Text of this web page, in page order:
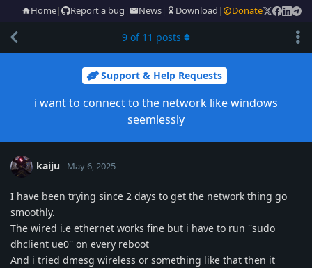
Home| Report a bug | News| Download | Donate
Support & Help Requests
i want to connect to the network like windows
seemlessly
9 of 11 posts
kaiju May 6, 2025
I have been trying since 2 days to get the network thing go
smoothly.
The wired i.e ethernet works fine but i have to run ''sudo
dhclient ue0'' on every reboot
And i tried dmesg wireless or something like that then it